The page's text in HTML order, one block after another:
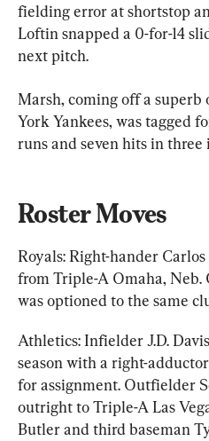
fielding error at shortstop
Loftin snapped a 0-for-14
next pitch.
Marsh, coming off a
York Yankees, was tagged
runs and seven hits in three
Roster Moves
Royals: Right-hander
from Triple-A Omaha,
was optioned to the same
Athletics: Infielder J.D.
season with a right-
for assignment. Outfielder
outright to Triple-A Las
Butler and third baseman